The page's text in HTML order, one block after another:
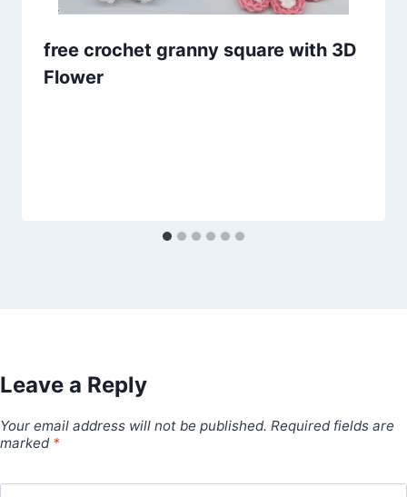
free crochet granny square with 3D
Flower
Leave a Reply
Your email address will not be published. Required fields are
marked *